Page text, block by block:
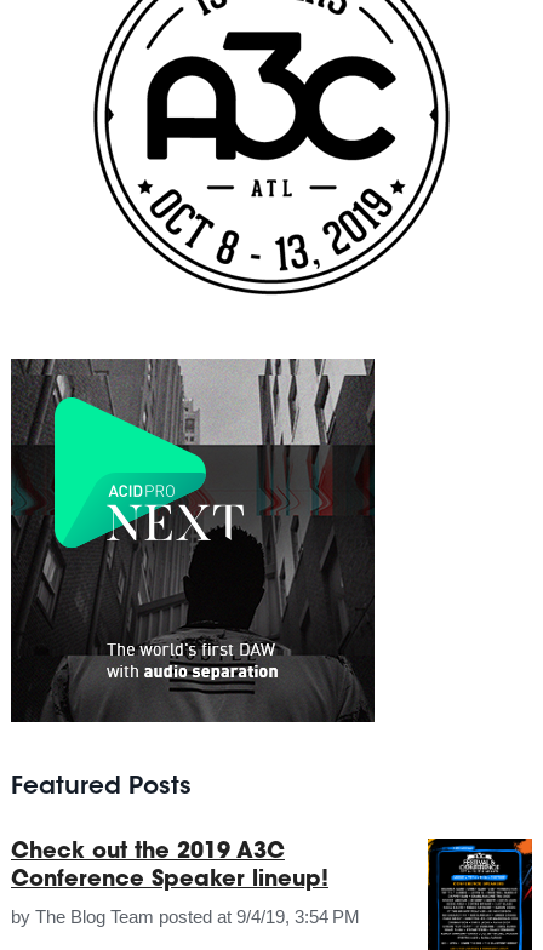
Featured Posts
Check out the 2019 A3C
Conference Speaker lineup!
by The Blog Team posted at 9/4/19, 3:54 PM